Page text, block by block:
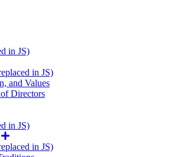
in JS)
in JS)
and Values
Directors
in JS)
in JS)